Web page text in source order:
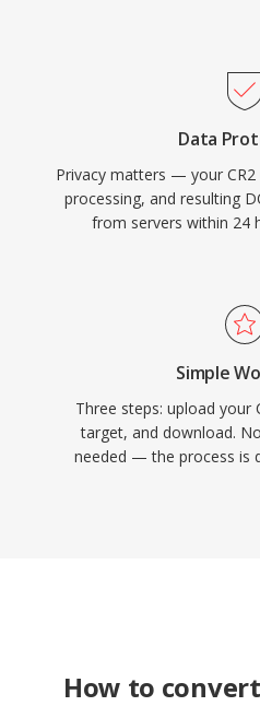
Data
Privacy matters — your
processing, and resulting
from servers within 24
Simple
Three steps: upload your
target, and download.
needed — the process is
How to convert